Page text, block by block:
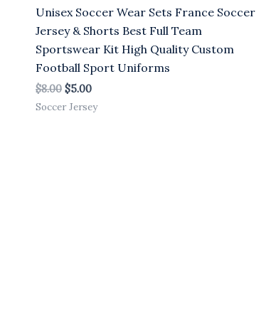
Unisex Soccer Wear Sets France Soccer
Jersey & Shorts Best Full Team
Sportswear Kit High Quality Custom
Football Sport Uniforms
$8.00 $5.00
Soccer Jersey